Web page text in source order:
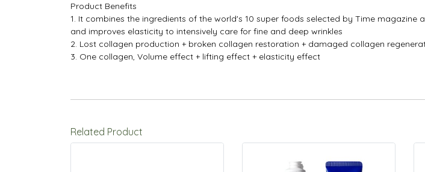
Product Benefits
1. It combines the ingredients of the world's 10 super foods selected by Time
and improves elasticity to intensively care for fine and deep wrinkles
2. Lost collagen production + broken collagen restoration + damaged collagen
3. One collagen, Volume effect + lifting effect + elasticity effect
Related Product